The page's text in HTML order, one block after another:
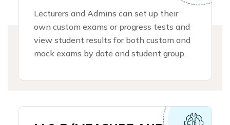
Lecturers and Admins can set up their
own custom exams or progress tests and
view student results for both custom and
mock exams by date and student group.